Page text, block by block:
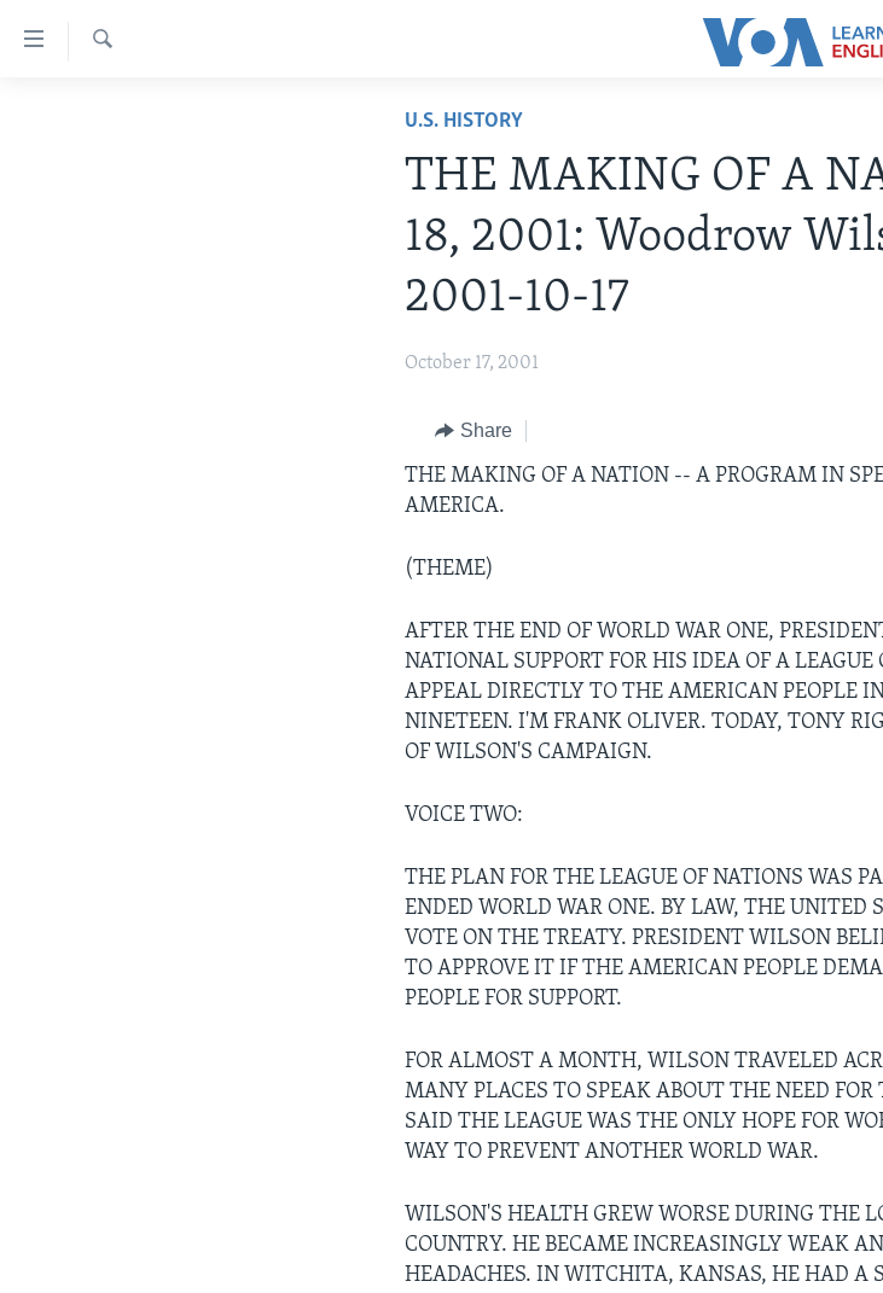
U.S. HISTORY
THE MAKING OF A
18, 2001: Woodrow
2001-10-17
October 17, 2001
Share
THE MAKING OF A NATION -- A PROGRAM IN
AMERICA.
(THEME)
AFTER THE END OF WORLD WAR ONE,
NATIONAL SUPPORT FOR HIS IDEA OF A
APPEAL DIRECTLY TO THE AMERICAN PEOPLE
NINETEEN. I'M FRANK OLIVER. TODAY, TONY
OF WILSON'S CAMPAIGN.
VOICE TWO:
THE PLAN FOR THE LEAGUE OF NATIONS WAS
ENDED WORLD WAR ONE. BY LAW, THE UNITED
VOTE ON THE TREATY. PRESIDENT WILSON
TO APPROVE IT IF THE AMERICAN PEOPLE
PEOPLE FOR SUPPORT.
FOR ALMOST A MONTH, WILSON TRAVELED
MANY PLACES TO SPEAK ABOUT THE NEED
SAID THE LEAGUE WAS THE ONLY HOPE FOR
WAY TO PREVENT ANOTHER WORLD WAR.
WILSON'S HEALTH GREW WORSE DURING THE
COUNTRY. HE BECAME INCREASINGLY WEAK
HEADACHES. IN WITCHITA, KANSAS, HE HAD A